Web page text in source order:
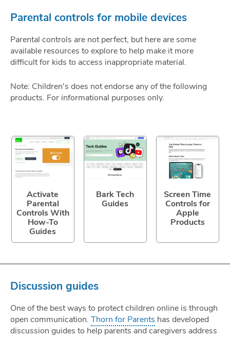
Parental controls for mobile devices
Parental controls are not perfect, but here are some
available resources to explore to help make it more
difficult for kids to access inappropriate material.
Note: Children's does not endorse any of the following
products. For informational purposes only.
Activate
Parental
Controls With
How-To
Guides
Bark Tech
Guides
Screen Time
Controls for
Apple
Products
Discussion guides
One of the best ways to protect children online is through
open communication. Thorn for Parents has developed
discussion guides to help parents and caregivers address